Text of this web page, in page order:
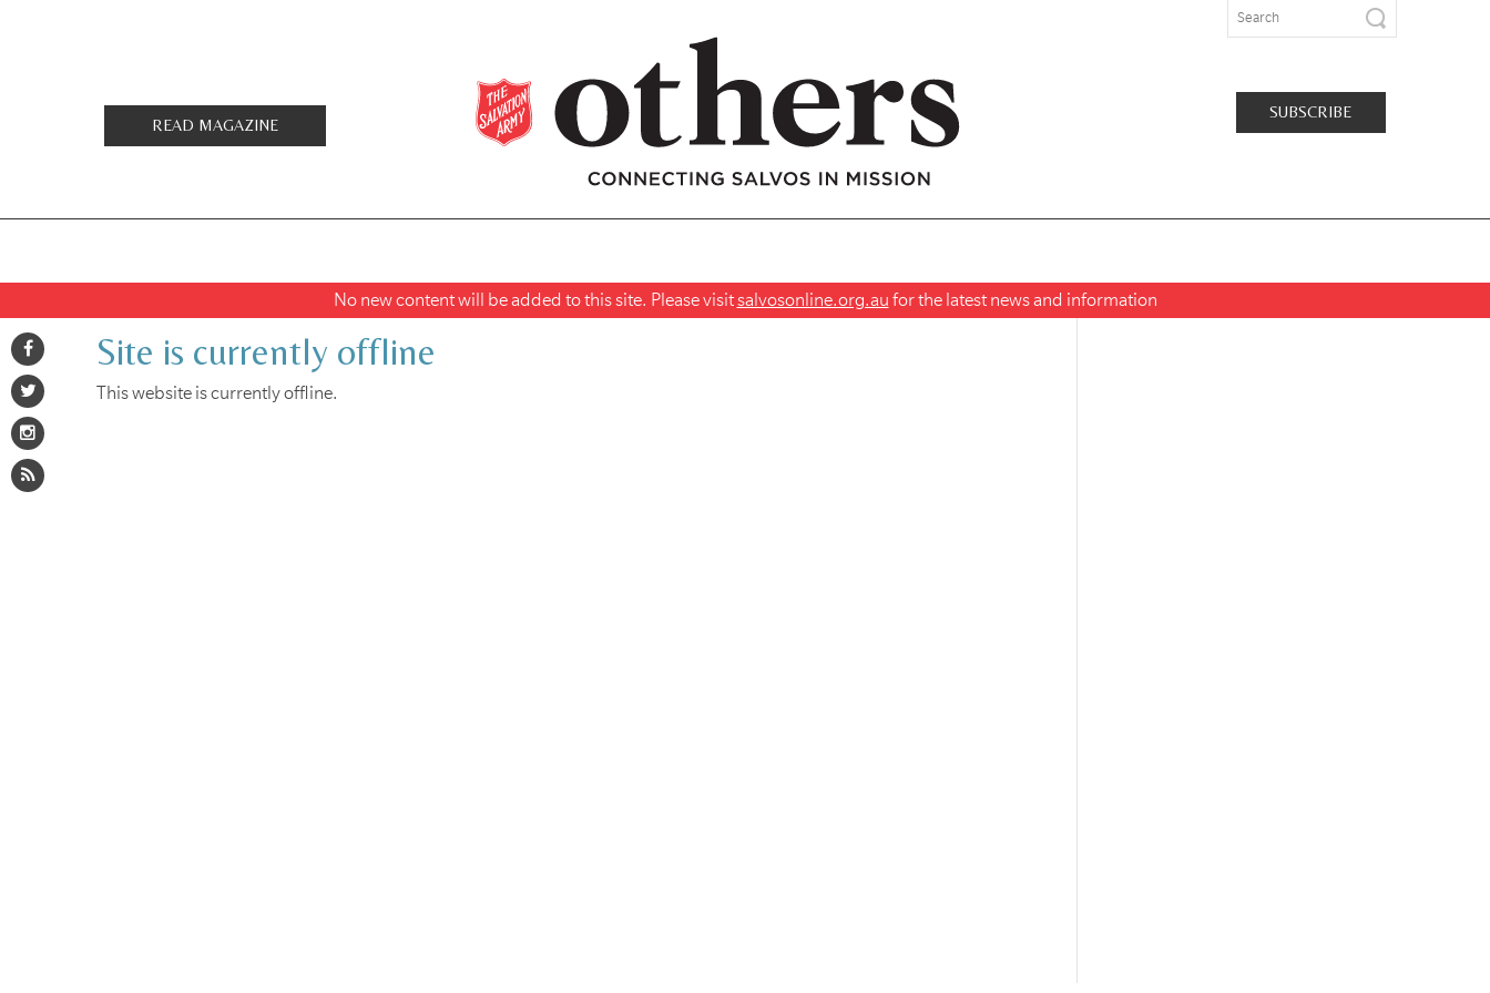
READ MAGAZINE
SUBSCRIBE
No new content will be added to this site. Please visitsalvosonline.org.au for the latest news and information
Site is currently offline
This website is currently offline.